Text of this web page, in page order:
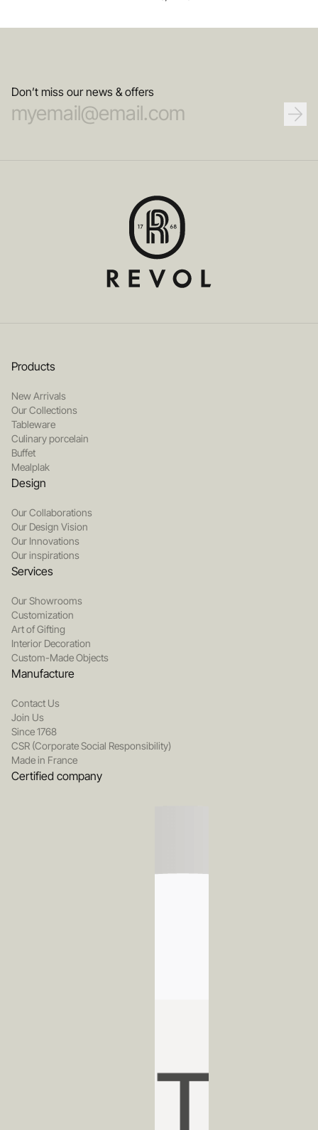
Don’t miss our news & offers
Products
New Arrivals
Our Collections
Tableware
Culinary porcelain
Buffet
Mealplak
Design
Our Collaborations
Our Design Vision
Our Innovations
Our inspirations
Services
Our Showrooms
Customization
Art of Gifting
Interior Decoration
Custom-Made Objects
Manufacture
Contact Us
Join Us
Since 1768
CSR (Corporate Social Responsibility)
Made in France
Certified company